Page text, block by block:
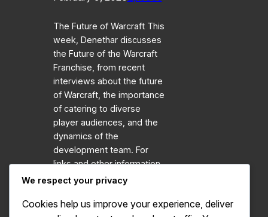
The Future of Warcraft This
week, Denethar discusses
the Future of the Warcraft
Franchise, from recent
interviews about the future
of Warcraft, the importance
of catering to diverse
player audiences, and the
dynamics of the
development team. For
links and other information,
visit our
Interview: World of Warcraft
We respect your privacy
Cookies help us improve your experience, deliver